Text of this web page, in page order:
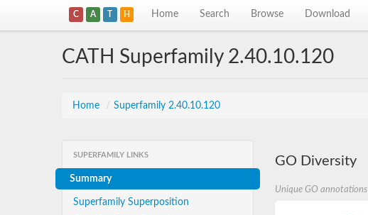
C A T H Home Search Browse Download
CATH Superfamily 2.40.10.120
Home / Superfamily 2.40.10.120
SUPERFAMILY LINKS
Summary
Superfamily Superposition
GO Diversity
Unique GO annotations